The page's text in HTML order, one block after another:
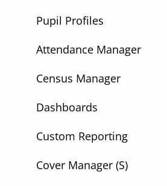
Pupil Profiles
Attendance Manager
Census Manager
Dashboards
Custom Reporting
Cover Manager (S)